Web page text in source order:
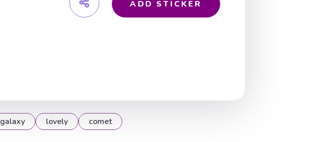
ADD STICKER
galaxy lovely comet